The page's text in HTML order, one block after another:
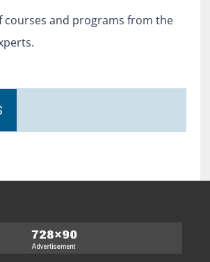
courses and programs from the